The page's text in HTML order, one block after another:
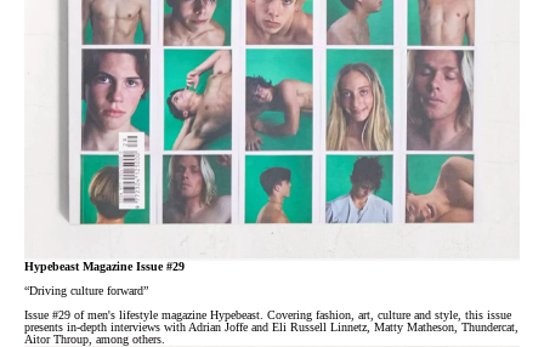
Hypebeast Magazine Issue #29
“Driving culture forward”
Issue #29 of men's lifestyle magazine Hypebeast. Covering fashion, art, culture and style, this issue
presents in-depth interviews with Adrian Joffe and Eli Russell Linnetz, Matty Matheson, Thundercat,
Aitor Throup, among others.